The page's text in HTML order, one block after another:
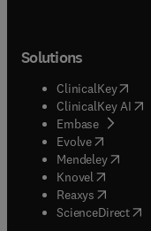
Solutions
ClinicalKey(
ClinicalKey AI
Embase( opens
Evolve(opens in
Mendeley( opens
Knovel (opens in
Reaxys (opens in
ScienceDirect(